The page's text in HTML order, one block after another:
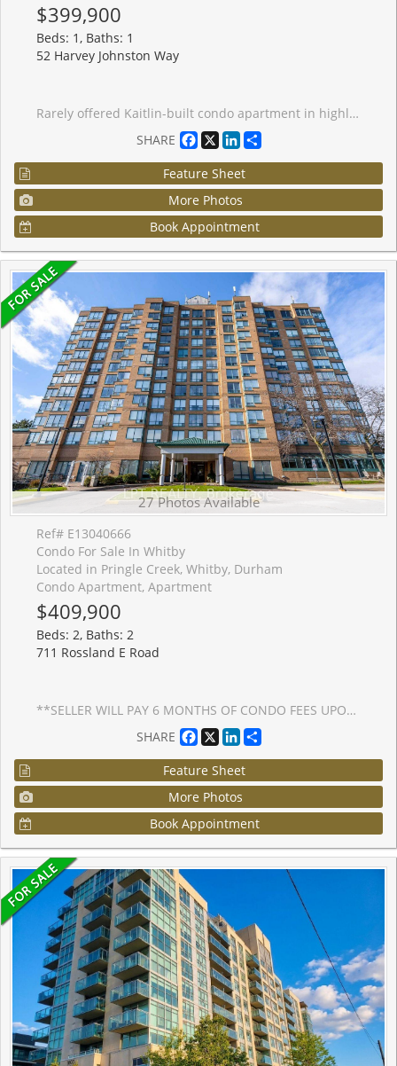
$399,900
Beds: 1, Baths: 1
52 Harvey Johnston Way
Rarely offered Kaitlin-built condo apartment in highly sought-after Brooklin! This bright and inviting 1-bedroom, 1-bath suite is the perfect place to start, ideal for professional couples or downsizers. Featuring a sun-filled open-concept layout with spacious living and dining areas, plus a sliding glass walkout to a private balcony with easterly views.The kitchen offers ample cupboard space, backsplash, pantry, ceramic flooring, breakfast bar, and stainless steel appliances. The generous bedroom includes a large window and walk-in closet. Enjoy the convenience of ensuite laundry and an owned locker in Building 54 for extra storage.Minimal condo fees include common area maintenance, plus access to the gym and party room facilities in Building 54. Located steps from downtown Brooklin shops, big box stores, the recreation centre, library, and with easy access to Highways 407 and 418 for commuters. Units like this don't come up often!
SHARE
Facebook
X LinkedIn
Feature Sheet
More Photos
Book Appointment
27 Photos Available
Ref# E13040666
Condo For Sale In Whitby
Located in Pringle Creek, Whitby, Durham
Condo Apartment, Apartment
$409,900
Beds: 2, Baths: 2
711 Rossland E Road
**SELLER WILL PAY 6 MONTHS OF CONDO FEES UPON CLOSING**. LOWEST PRICE Per Square Foot Condo listed in the Building. Spacious, Stylish & Move-In Ready! 928 sq. ft. 2-Bedroom+ 1-Solarium, 2-Bathroom condo offering the perfect blend of space, style, and convenience. This desirable END UNIT is freshly painted in modern neutral tones and features brand new vinyl flooring throughout, creating a clean and contemporary vibe. The updated kitchen comes equipped with a newer fridge and stove, while the bright solarium off the primary bedroom is ideal for a home office, reading nook, or creative retreat. Located in a quiet, meticulously maintained building, residents enjoy access to premium amenities including a fitness Centre, party/games room, billiards room, outdoor patio, and ample visitor parking. Common areas have been recently and tastefully renovated, adding to the building's appeal. Enjoy unmatched convenience with close proximity to major highways, Whitby Recreation Centre, public library, shopping plazas, restaurants, transit, and all essential amenities. Perfect for first-time buyers, down-sizers, or investors, this move-in-ready gem combines lifestyle, comfort, and value all in one incredible package. Don't miss out, this is the one you've been waiting for.
SHARE
Facebook
X LinkedIn
Feature Sheet
More Photos
Book Appointment